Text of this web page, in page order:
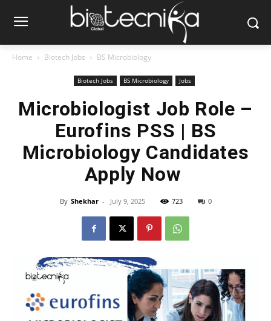
Home Biotech Jobs BS Microbiology
Biotech Jobs BS Microbiology Jobs
Microbiologist Job Role –
Eurofins PSS | BS
Microbiology Candidates
Apply Now
By Shekhar - July 9, 2025 723 0